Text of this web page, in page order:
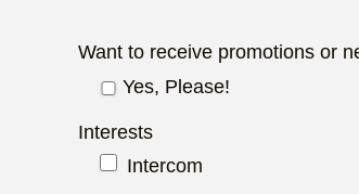
Want to receive promotions or
Yes, Please!
Interests
Intercom